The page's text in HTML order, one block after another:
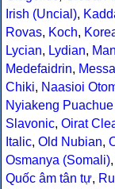
Irish (Uncial),
Rovas, Koch,
Lycian, Lydian,
Medefaidrin,
Chiki, Naasioi
Nyiakeng
Slavonic, Oirat
Italic, Old Nubian,
Osmanya (Somali),
Quốc âm tân tự,